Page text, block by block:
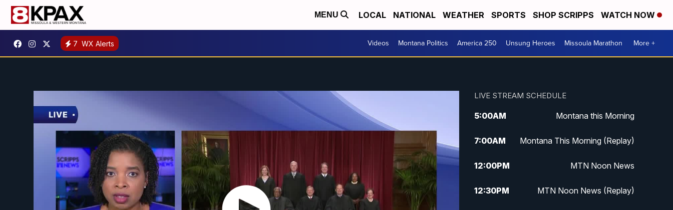
MENU LOCAL NATIONAL WEATHER SPORTS SHOP SCRIPPS WATCH NOW
7 WX Alerts Videos Montana Politics America 250 Unsung Heroes Missoula Marathon More +
LIVE STREAM SCHEDULE
5:00AM Montana this Morning
7:00AM Montana This Morning (Replay)
12:00PM MTN Noon News
12:30PM MTN Noon News (Replay)